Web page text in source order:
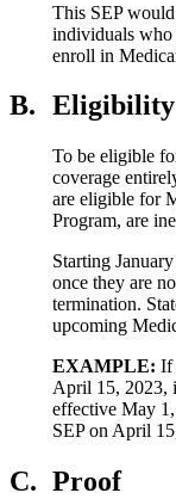
This SEP
individuals who
enroll in
B. Eligibility
To be eligible
coverage
are eligible for
Program, are
Starting
once they are
termination.
upcoming
EXAMPLE: If
April 15, 2023,
effective May
SEP on April
C. Proof